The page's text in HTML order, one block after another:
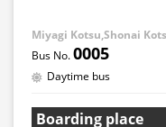
Miyagi Kotsu,Shonai
0005
Daytime bus
Boarding place